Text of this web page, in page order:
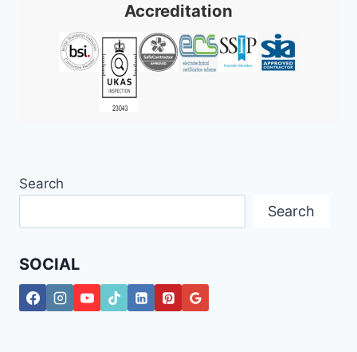
Accreditation
Search
Search
SOCIAL